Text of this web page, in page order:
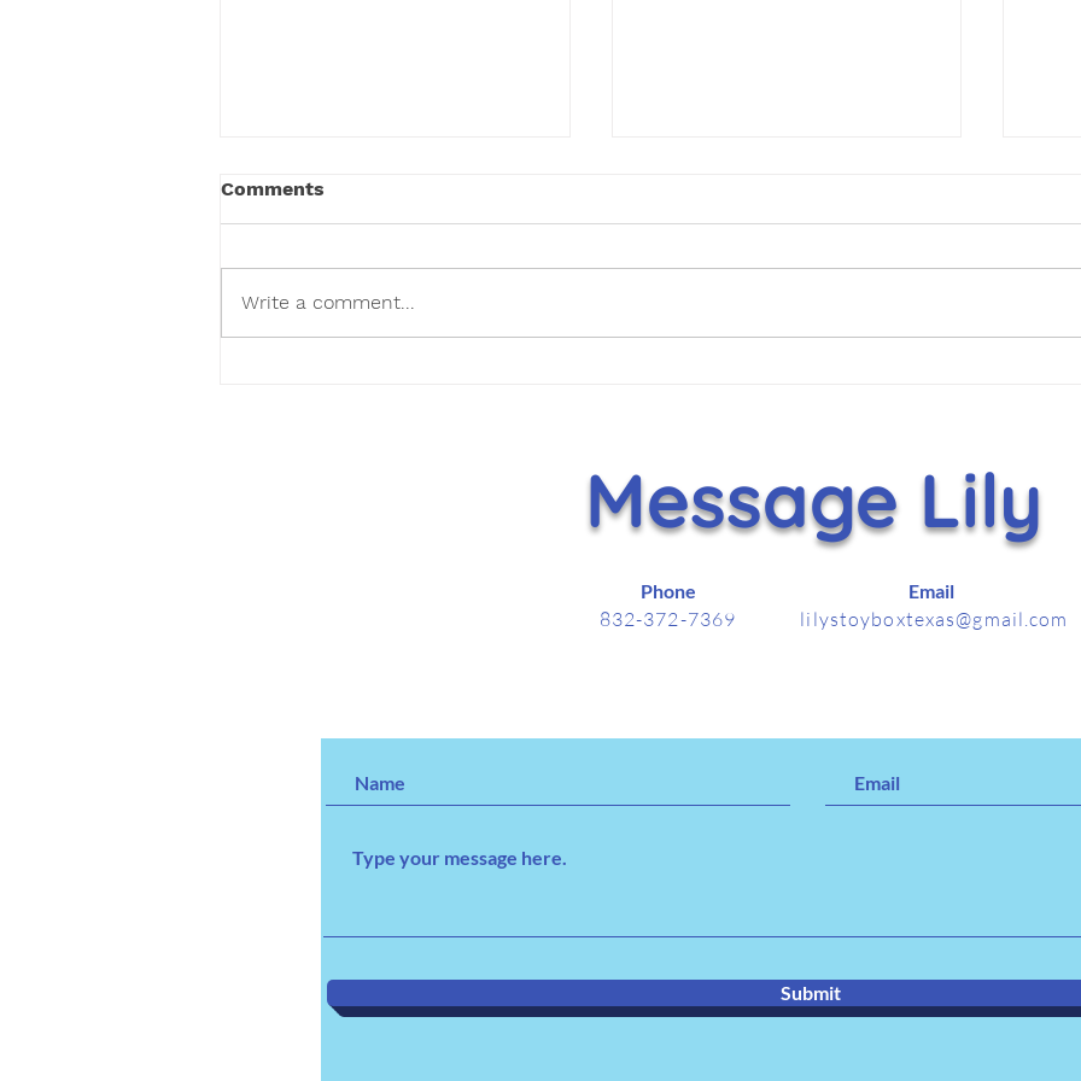
Comments
Write a comment...
Message Lily
Phone
832-372-7369
Email
lilystoyboxtexas@gmail.com
Submit